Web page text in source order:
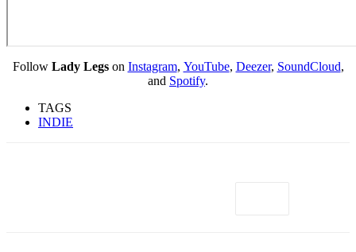
Follow Lady Legson Instagram, YouTube, Deezer, SoundCloud,
and Spotify.
TAGS
INDIE